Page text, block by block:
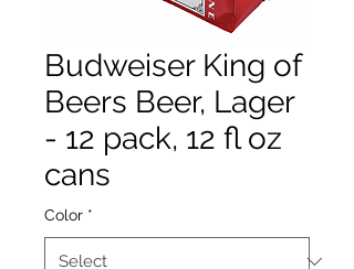
Budweiser King of
Beers Beer, Lager
- 12 pack, 12 fl oz
cans
Color *